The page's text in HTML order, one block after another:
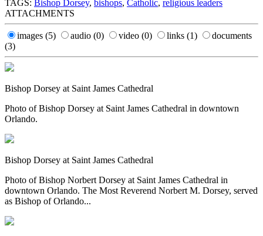
TAGS: Bishop Dorsey, bishops, Catholic, religious leaders
ATTACHMENTS
images (5) audio (0) video (0) links (1)
documents
(3)
Bishop Dorsey at Saint James Cathedral
Photo of Bishop Dorsey at Saint James Cathedral in downtown
Orlando.
Bishop Dorsey at Saint James Cathedral
Photo of Bishop Norbert Dorsey at Saint James Cathedral in
downtown Orlando. The Most Reverend Norbert M. Dorsey, served
as Bishop of Orlando...